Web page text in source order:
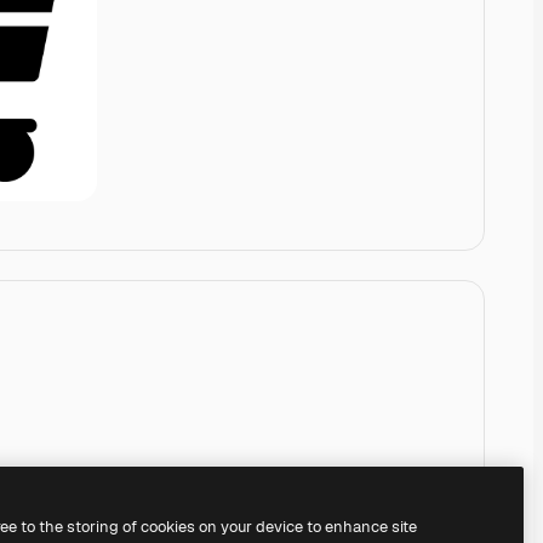
to the storing of cookies on your device to enhance site